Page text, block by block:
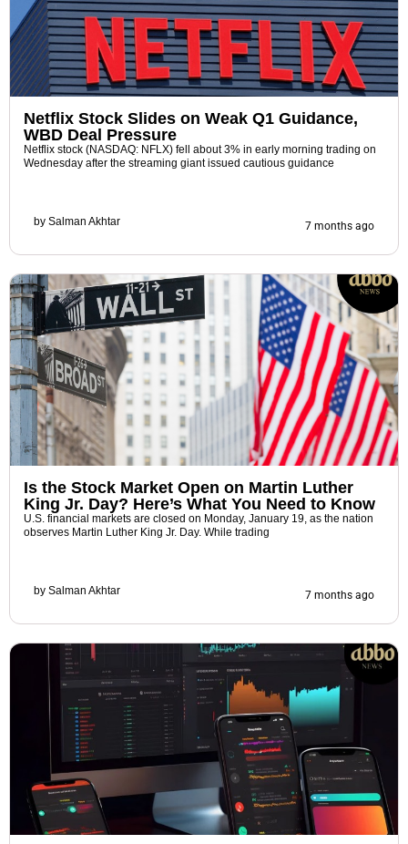
Netflix Stock Slides on Weak Q1 Guidance,
WBD Deal Pressure
Netflix stock (NASDAQ: NFLX) fell about 3% in early morning trading on
Wednesday after the streaming giant issued cautious guidance
by Salman Akhtar 7 months ago
Is the Stock Market Open on Martin Luther
King Jr. Day? Here’s What You Need to Know
U.S. financial markets are closed on Monday, January 19, as the nation
observes Martin Luther King Jr. Day. While trading
by Salman Akhtar 7 months ago